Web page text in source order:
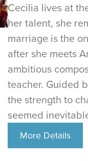
Cecilia lives at
her talent, she
marriage is the
after she meets
ambitious
teacher. Guided
the strength to
seemed
More Details